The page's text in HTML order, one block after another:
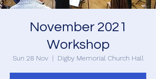
November 2021
Workshop
Sun 28 Nov
  |
Digby Memorial Church Hall